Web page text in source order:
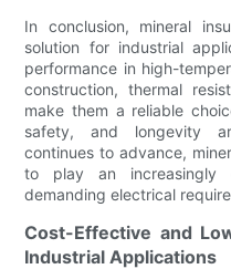
In conclusion, mineral
solution for industrial
performance in high-
construction, thermal
make them a reliable
safety, and longevity
continues to advance,
to play an increasingly
demanding electrical
Cost-Effective and
Industrial Applications